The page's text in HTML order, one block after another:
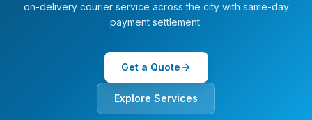
on-delivery courier service across the city with same-day
payment settlement.
Get a Quote
Explore Services